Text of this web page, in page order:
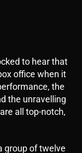
to hear that
office when it
the
the unravelling
all top-notch,
group of twelve